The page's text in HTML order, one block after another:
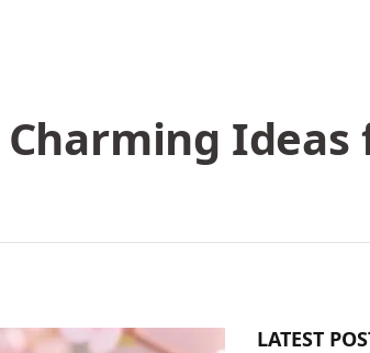
Ideas
LATEST